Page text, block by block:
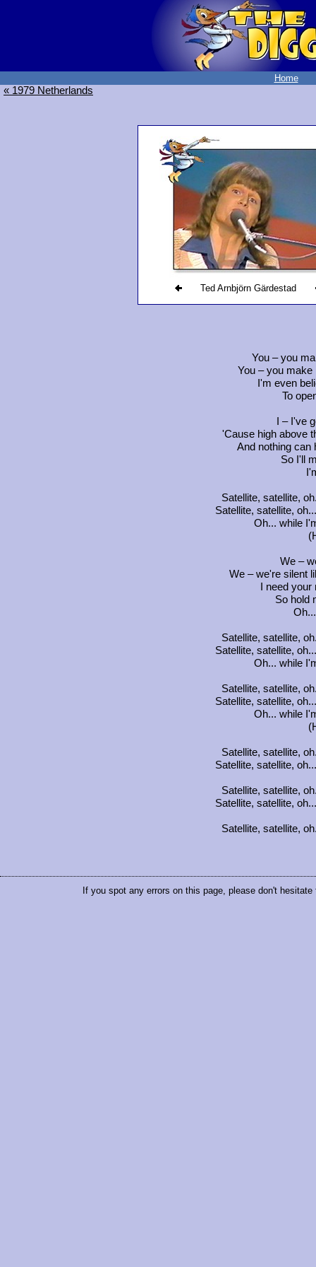
Home
« 1979 Netherlands
Ted Arnbjörn Gärdestad
You – you
You – you make
I'm even
To
I – I've
'Cause high above
And nothing can
So I'll
Satellite, satellite,
Satellite, satellite,
Oh... while
We –
We – we're silent
I need
So hold
Satellite, satellite,
Satellite, satellite,
Oh... while
Satellite, satellite,
Satellite, satellite,
Oh... while
Satellite, satellite,
Satellite, satellite,
Satellite, satellite,
Satellite, satellite,
Satellite, satellite,
If you spot any errors on this page, please don't